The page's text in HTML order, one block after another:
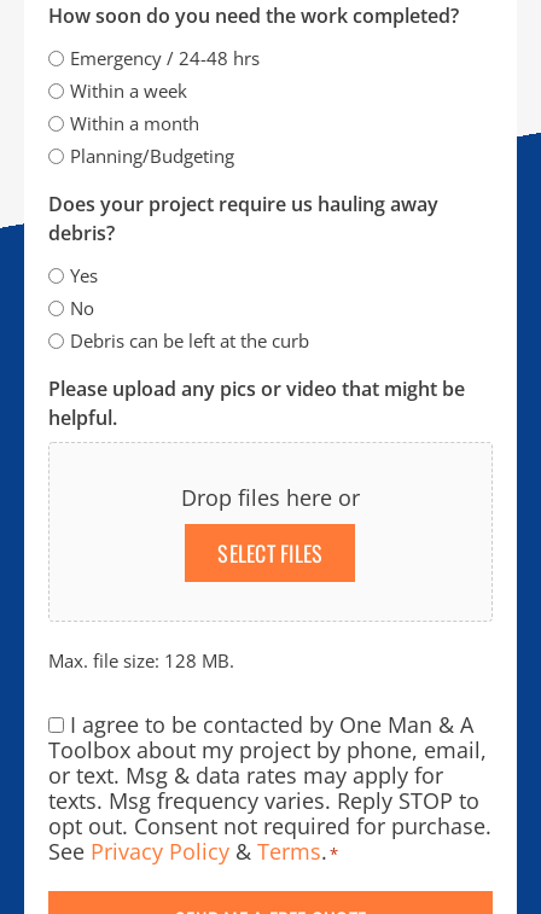
How soon do you need the work completed?
Emergency / 24-48 hrs
Within a week
Within a month
Planning/Budgeting
Does your project require us hauling away
debris?
Yes
No
Debris can be left at the curb
Please upload any pics or video that might be
helpful.
Drop files here or
SELECT FILES
Max. file size: 128 MB.
Consent*
I agree to be contacted by One Man & A
Toolbox about my project by phone, email,
or text. Msg & data rates may apply for
texts. Msg frequency varies. Reply STOP to
opt out. Consent not required for purchase.
See Privacy Policy & Terms.*